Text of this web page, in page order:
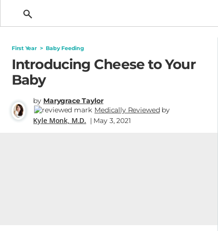
First Year > Baby Feeding
Introducing Cheese to Your
Baby
by Marygrace Taylor
Medically Reviewed by
Kyle Monk, M.D. | May 3, 2021